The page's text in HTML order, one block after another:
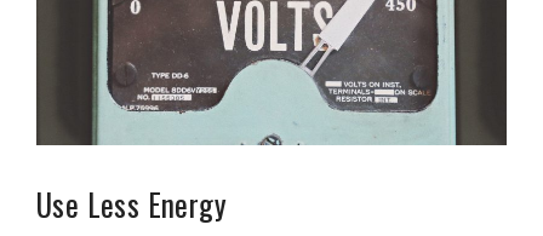
Use Less Energy